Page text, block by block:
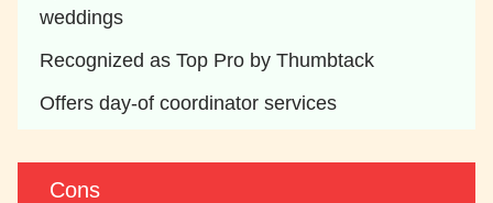
weddings
Recognized as Top Pro by Thumbtack
Offers day-of coordinator services
Cons